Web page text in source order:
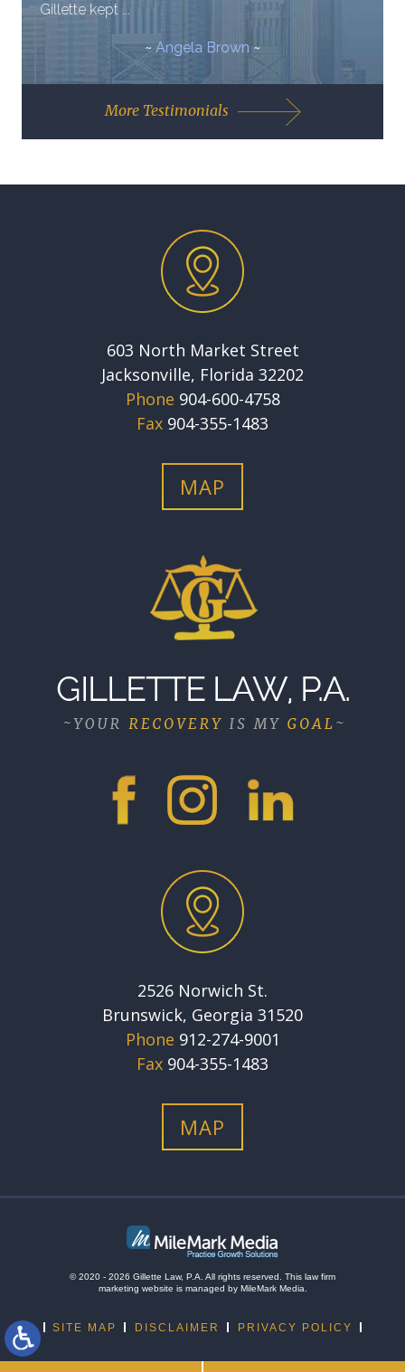
Gillette kept ...
~Angela Brown ~
More Testimonials
603 North Market Street
Jacksonville, Florida 32202
Phone 904-600-4758
Fax 904-355-1483
MAP
2526 Norwich St.
Brunswick, Georgia 31520
Phone 912-274-9001
Fax 904-355-1483
MAP
© 2020 - 2026 Gillette Law, P.A. All rights reserved. This law firm
marketing website is managed by MileMark Media.
SITE MAP DISCLAIMER PRIVACY POLICY